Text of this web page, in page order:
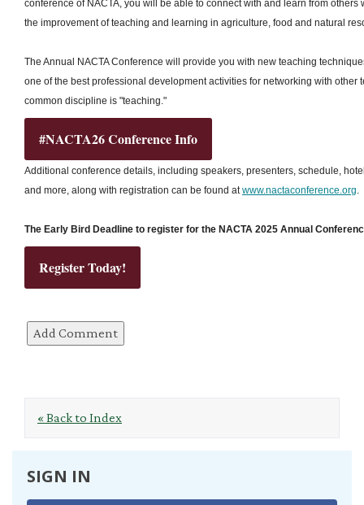
conference of NACTA, you will be able to connect with and learn from others
the improvement of teaching and learning in agriculture, food and natural
The Annual NACTA Conference will provide you with new teaching
one of the best professional development activities for networking with other
common discipline is "teaching."
#NACTA26 Conference Info
Additional conference details, including speakers, presenters, schedule,
and more, along with registration can be found atwww.nactaconference.org.
The Early Bird Deadline to register for the NACTA 2025 Annual
Register Today!
« Back to Index
SIGN IN